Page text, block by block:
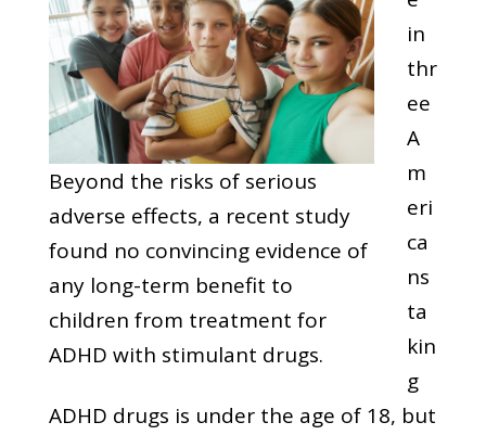
Beyond the risks of serious
adverse effects, a recent study
found no convincing evidence of
any long-term benefit to
children from treatment for
ADHD with stimulant drugs.
in
thr
ee
A
m
eri
ca
ns
ta
kin
g
ADHD drugs is under the age of 18, but